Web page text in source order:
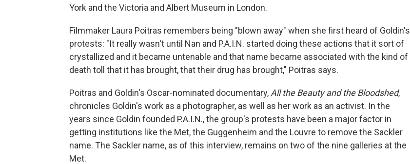
York and the Victoria and Albert Museum in London.
Filmmaker Laura Poitras remembers being "blown away" when she first heard of Goldin's
protests: "It really wasn't until Nan and P.A.I.N. started doing these actions that it sort of
crystallized and it became untenable and that name became associated with the kind of
death toll that it has brought, that their drug has brought," Poitras says.
Poitras and Goldin's Oscar-nominated documentary, All the Beauty and the Bloodshed,
chronicles Goldin's work as a photographer, as well as her work as an activist. In the
years since Goldin founded P.A.I.N., the group's protests have been a major factor in
getting institutions like the Met, the Guggenheim and the Louvre to remove the Sackler
name. The Sackler name, as of this interview, remains on two of the nine galleries at the
Met.